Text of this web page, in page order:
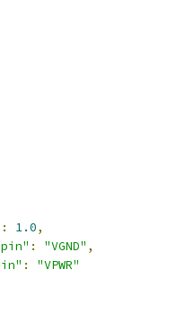
: 1.0,
: "VGND" ,
:
"VPWR"